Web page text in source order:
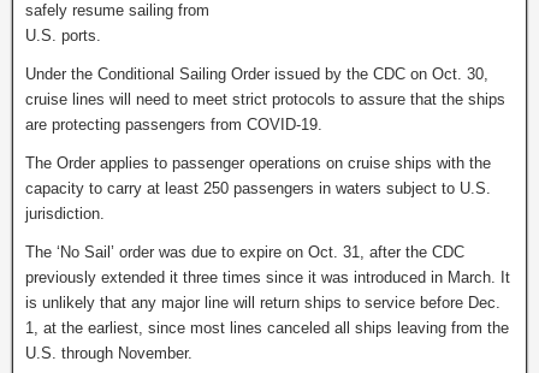
safely resume sailing from
U.S. ports.
Under the Conditional Sailing Order issued by the CDC on Oct. 30,
cruise lines will need to meet strict protocols to assure that the ships
are protecting passengers from COVID-19.
The Order applies to passenger operations on cruise ships with the
capacity to carry at least 250 passengers in waters subject to U.S.
jurisdiction.
The ‘No Sail’ order was due to expire on Oct. 31, after the CDC
previously extended it three times since it was introduced in March. It
is unlikely that any major line will return ships to service before Dec.
1, at the earliest, since most lines canceled all ships leaving from the
U.S. through November.